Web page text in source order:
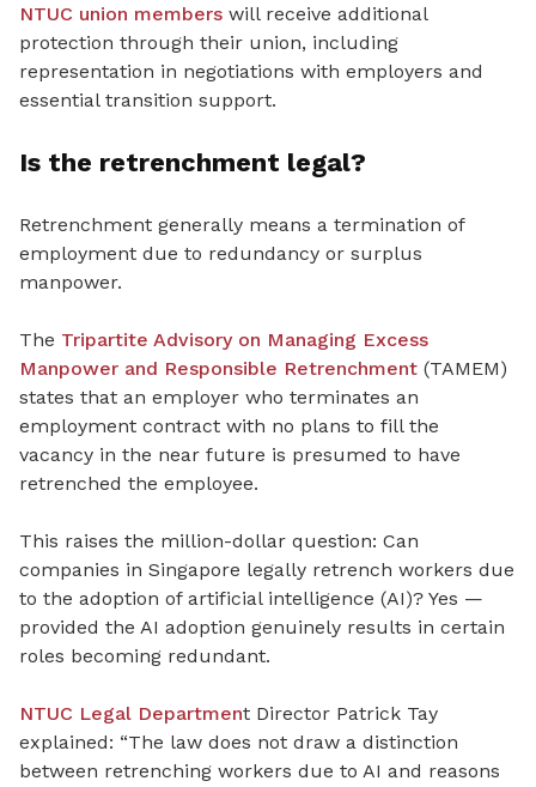
NTUC union members will receive additional
protection through their union, including
representation in negotiations with employers and
essential transition support.
Is the retrenchment legal?
Retrenchment generally means a termination of
employment due to redundancy or surplus
manpower.
The Tripartite Advisory on Managing Excess
Manpower and Responsible Retrenchment (TAMEM)
states that an employer who terminates an
employment contract with no plans to fill the
vacancy in the near future is presumed to have
retrenched the employee.
This raises the million-dollar question: Can
companies in Singapore legally retrench workers due
to the adoption of artificial intelligence (AI)? Yes —
provided the AI adoption genuinely results in certain
roles becoming redundant.
NTUC Legal Department Director Patrick Tay
explained: “The law does not draw a distinction
between retrenching workers due to AI and reasons